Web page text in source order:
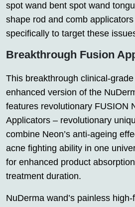
spot wand bent spot wand
shape rod and comb
specifically to target these
Breakthrough Fusion
This breakthrough clinical-
enhanced version of the
features revolutionary FUSION
Applicators – revolutionary
combine Neon’s anti-ageing
acne fighting ability in one
for enhanced product
treatment duration.
NuDerma wand’s painless